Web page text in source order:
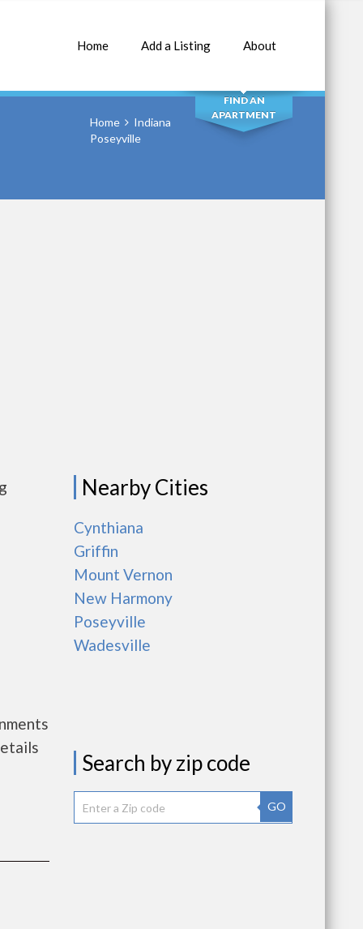
Home Add a Listing About
SEARCH
FIND AN
APARTMENT
Home
Indiana
Poseyville
Nearby Cities
Cynthiana
Griffin
Mount Vernon
New Harmony
Poseyville
Wadesville
Search by zip code
GO